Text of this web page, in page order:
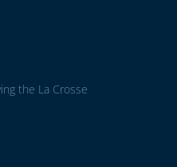
the La Crosse